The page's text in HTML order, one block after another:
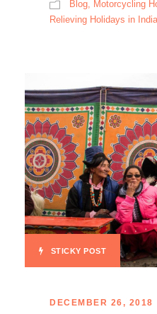
Blog
Motorcycling
Relieving Holidays in India
STICKY POST
DECEMBER 26, 2018